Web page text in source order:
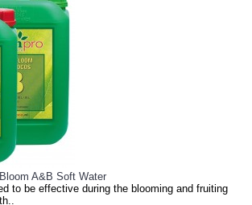
A&B Soft Water
to be effective during the blooming and fruiting